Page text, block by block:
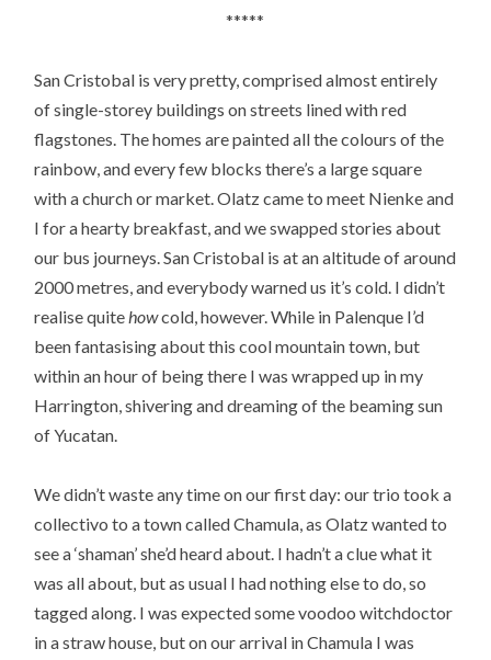
*****
San Cristobal is very pretty, comprised almost entirely
of single-storey buildings on streets lined with red
flagstones. The homes are painted all the colours of the
rainbow, and every few blocks there’s a large square
with a church or market. Olatz came to meet Nienke and
I for a hearty breakfast, and we swapped stories about
our bus journeys. San Cristobal is at an altitude of around
2000 metres, and everybody warned us it’s cold. I didn’t
realise quitehowcold, however. While in Palenque I’d
been fantasising about this cool mountain town, but
within an hour of being there I was wrapped up in my
Harrington, shivering and dreaming of the beaming sun
of Yucatan.
We didn’t waste any time on our first day: our trio took a
collectivo to a town called Chamula, as Olatz wanted to
see a ‘shaman’ she’d heard about. I hadn’t a clue what it
was all about, but as usual I had nothing else to do, so
tagged along. I was expected some voodoo witchdoctor
in a straw house, but on our arrival in Chamula I was